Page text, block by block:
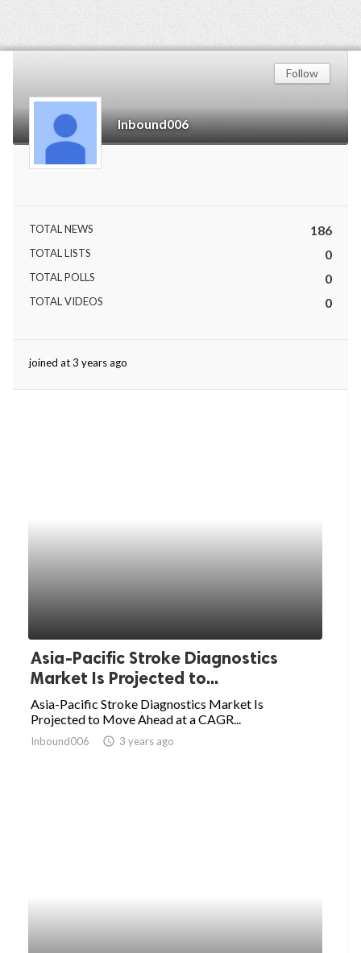
Inbound006
Follow
TOTAL NEWS 186
TOTAL LISTS 0
TOTAL POLLS 0
TOTAL VIDEOS 0
joined at 3 years ago
Asia-Pacific Stroke Diagnostics
Market Is Projected to...
Asia-Pacific Stroke Diagnostics Market Is
Projected to Move Ahead at a CAGR...
Inbound006 access_time 3 years ago